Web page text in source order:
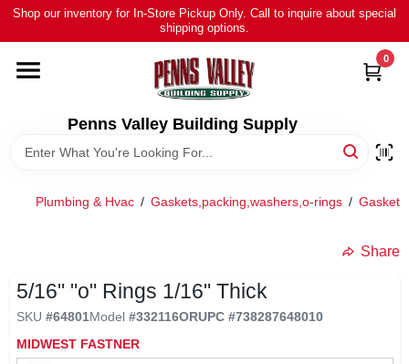
Skip
content
Shop our inventory for In-Store Pickup Only. Call to inquire about special
shipping options.
Penns Valley Building Supply
0
HOME
ALL PRODUCTS
TOUR OUR STORE
ABOUT US
Plumbing & Hvac / Gaskets,packing,washers,o-rings /
Share
5/16" "o" Rings 1/16" Thick
SKU #64801Model #332116ORUPC #738287648010
MIDWEST FASTNER